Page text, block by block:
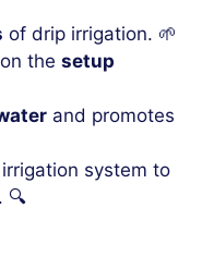
of drip irrigation. 🌱
the setup
and promotes
system to
🔍